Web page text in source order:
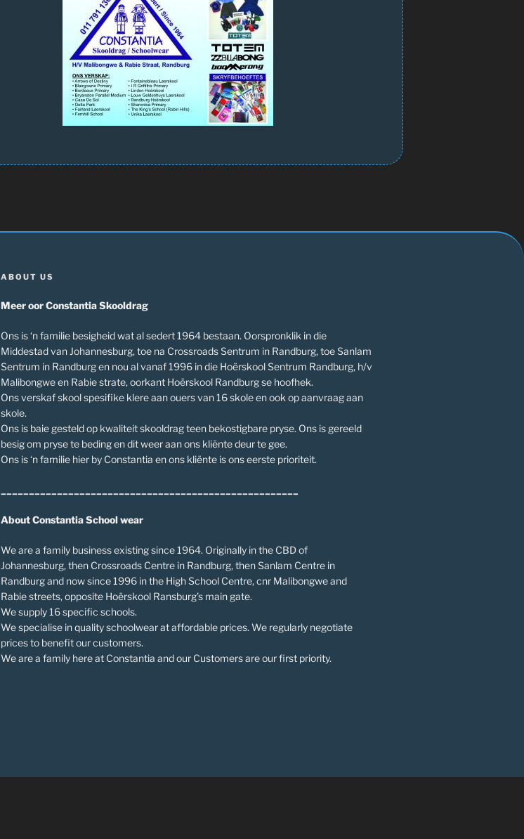
ABOUT US
Meer oor Constantia Skooldrag
Ons is ‘n familie besigheid wat al sedert 1964 bestaan. Oorspronklik in die
Middestad van Johannesburg, toe na Crossroads Sentrum in Randburg, toe Sanlam
Sentrum in Randburg en nou al vanaf 1996 in die Hoërskool Sentrum Randburg, h/v
Malibongwe en Rabie strate, oorkant Hoërskool Randburg se hoofhek.
Ons verskaf skool spesifike klere aan ouers van 16 skole en ook op aanvraag aan
skole.
Ons is baie gesteld op kwaliteit skooldrag teen bekostigbare pryse. Ons is gereeld
besig om pryse te beding en dit weer aan ons kliënte deur te gee.
Ons is ‘n familie hier by Constantia en ons kliënte is ons eerste prioriteit.
About Constantia School wear
We are a family business existing since 1964. Originally in the CBD of
Johannesburg, then Crossroads Centre in Randburg, then Sanlam Centre in
Randburg and now since 1996 in the High School Centre, cnr Malibongwe and
Rabie streets, opposite Hoërskool Ransburg’s main gate.
We supply 16 specific schools.
We specialise in quality schoolwear at affordable prices. We regularly negotiate
prices to benefit our customers.
We are a family here at Constantia and our Customers are our first priority.